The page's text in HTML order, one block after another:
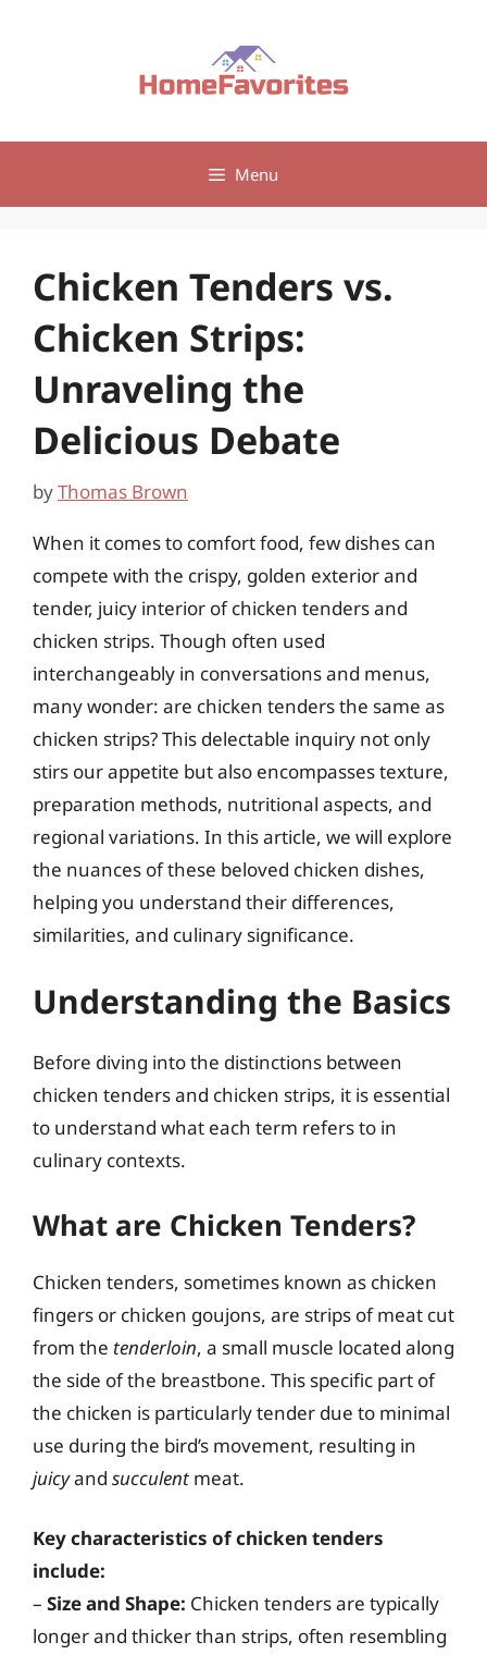
Menu
Chicken Tenders vs.
Chicken Strips:
Unraveling the
Delicious Debate
byThomas Brown
When it comes to comfort food, few dishes can
compete with the crispy, golden exterior and
tender, juicy interior of chicken tenders and
chicken strips. Though often used
interchangeably in conversations and menus,
many wonder: are chicken tenders the same as
chicken strips? This delectable inquiry not only
stirs our appetite but also encompasses texture,
preparation methods, nutritional aspects, and
regional variations. In this article, we will explore
the nuances of these beloved chicken dishes,
helping you understand their differences,
similarities, and culinary significance.
Understanding the Basics
Before diving into the distinctions between
chicken tenders and chicken strips, it is essential
to understand what each term refers to in
culinary contexts.
What are Chicken Tenders?
Chicken tenders, sometimes known as chicken
fingers or chicken goujons, are strips of meat cut
from the tenderloin, a small muscle located along
the side of the breastbone. This specific part of
the chicken is particularly tender due to minimal
use during the bird’s movement, resulting in
juicyand succulent meat.
Key characteristics of chicken tenders
include:
– Size and Shape: Chicken tenders are typically
longer and thicker than strips, often resembling